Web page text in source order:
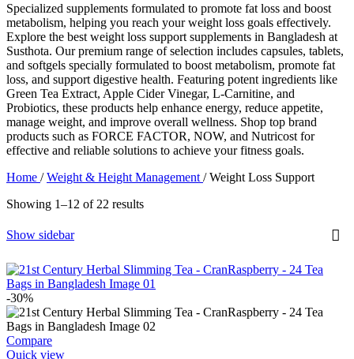
Specialized supplements formulated to promote fat loss and boost
metabolism, helping you reach your weight loss goals effectively.
Explore the best weight loss support supplements in Bangladesh at
Susthota. Our premium range of selection includes capsules, tablets,
and softgels specially formulated to boost metabolism, promote fat
loss, and support digestive health. Featuring potent ingredients like
Green Tea Extract, Apple Cider Vinegar, L-Carnitine, and
Probiotics, these products help enhance energy, reduce appetite,
manage weight, and improve overall wellness. Shop top brand
products such as FORCE FACTOR, NOW, and Nutricost for
effective and reliable solutions to achieve your fitness goals.
Home / Weight & Height Management / Weight Loss Support
Showing 1–12 of 22 results
Show sidebar
-30%
Compare
Quick view